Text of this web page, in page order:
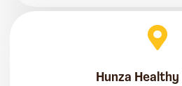
Hunza Healthy